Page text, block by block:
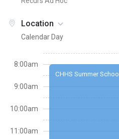
Location
Calendar Day
CHHS Summer School
8:00am
9:00am
10:00am
11:00am